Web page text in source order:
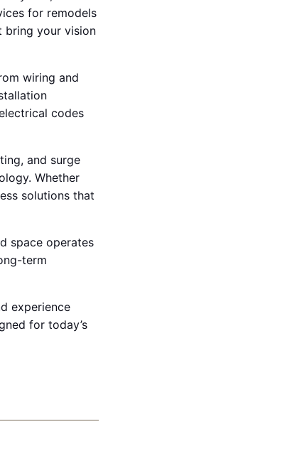
for remodels
bring your vision
wiring and
codes
and surge
Whether
solutions that
space operates
term
experience
for today’s